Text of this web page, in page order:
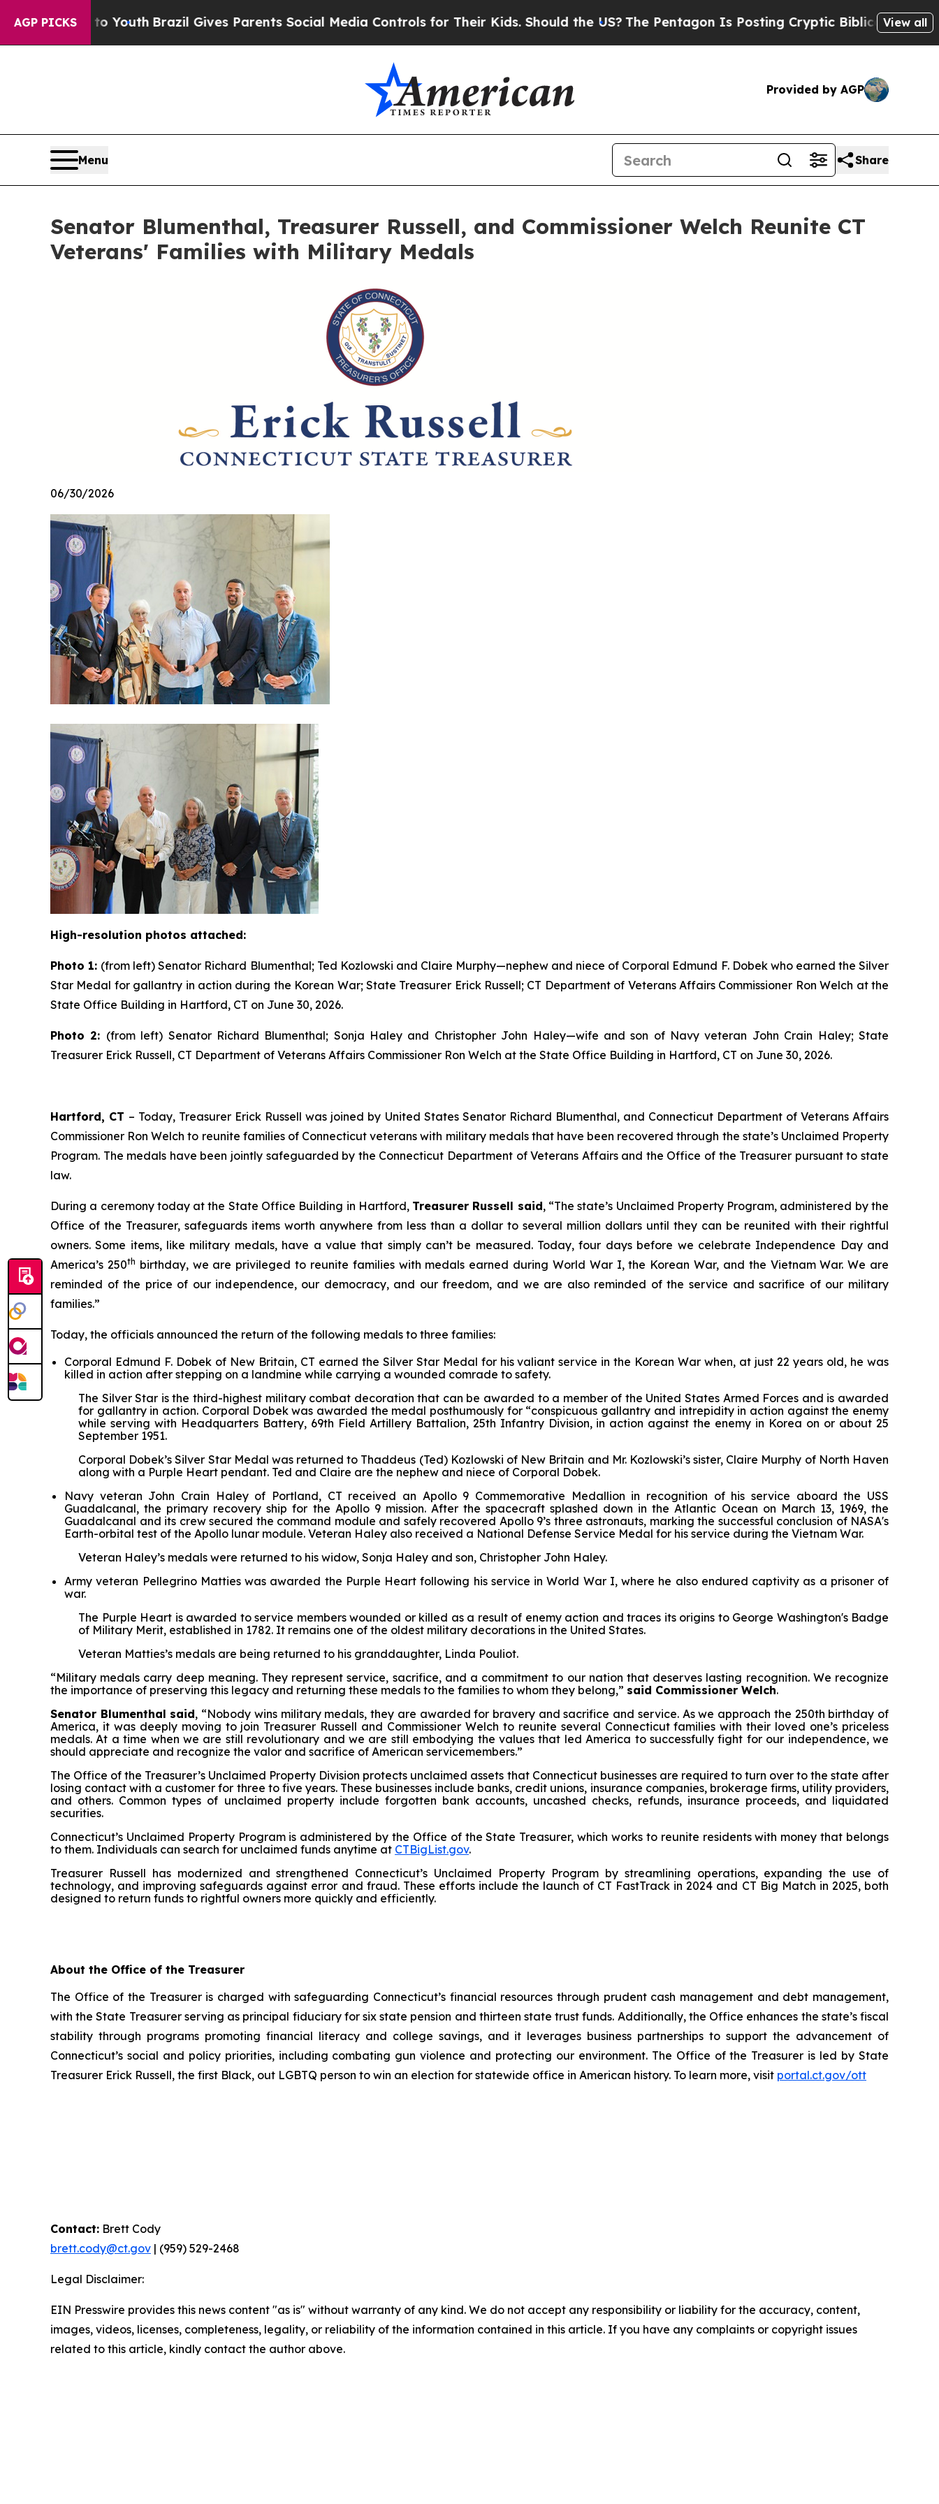
AGP PICKS
to YouthBrazil Gives Parents Social Media Controls for Their Kids. Should the US?The Pentagon Is Posting Cryptic Biblical Messages on Social
View all
Provided by AGP
Menu Share
Senator Blumenthal, Treasurer Russell, and Commissioner Welch Reunite CT
Veterans' Families with Military Medals
06/30/2026
High-resolution photos attached:
Photo 1: (from left) Senator Richard Blumenthal; Ted Kozlowski and Claire Murphy—nephew and niece of Corporal Edmund F. Dobek who earned the Silver
Star Medal for gallantry in action during the Korean War; State Treasurer Erick Russell; CT Department of Veterans Affairs Commissioner Ron Welch at the
State Office Building in Hartford, CT on June 30, 2026.
Photo 2: (from left) Senator Richard Blumenthal; Sonja Haley and Christopher John Haley—wife and son of Navy veteran John Crain Haley; State
Treasurer Erick Russell, CT Department of Veterans Affairs Commissioner Ron Welch at the State Office Building in Hartford, CT on June 30, 2026.
Hartford, CT – Today, Treasurer Erick Russell was joined by United States Senator Richard Blumenthal, and Connecticut Department of Veterans Affairs
Commissioner Ron Welch to reunite families of Connecticut veterans with military medals that have been recovered through the state’s Unclaimed Property
Program. The medals have been jointly safeguarded by the Connecticut Department of Veterans Affairs and the Office of the Treasurer pursuant to state
law.
During a ceremony today at the State Office Building in Hartford, Treasurer Russell said, “The state’s Unclaimed Property Program, administered by the
Office of the Treasurer, safeguards items worth anywhere from less than a dollar to several million dollars until they can be reunited with their rightful
owners. Some items, like military medals, have a value that simply can’t be measured. Today, four days before we celebrate Independence Day and
America’s 250th birthday, we are privileged to reunite families with medals earned during World War I, the Korean War, and the Vietnam War. We are
reminded of the price of our independence, our democracy, and our freedom, and we are also reminded of the service and sacrifice of our military
families.”
Today, the officials announced the return of the following medals to three families:
Corporal Edmund F. Dobek of New Britain, CT earned the Silver Star Medal for his valiant service in the Korean War when, at just 22 years old, he was
killed in action after stepping on a landmine while carrying a wounded comrade to safety.
The Silver Star is the third-highest military combat decoration that can be awarded to a member of the United States Armed Forces and is awarded
for gallantry in action. Corporal Dobek was awarded the medal posthumously for “conspicuous gallantry and intrepidity in action against the enemy
while serving with Headquarters Battery, 69th Field Artillery Battalion, 25th Infantry Division, in action against the enemy in Korea on or about 25
September 1951.
Corporal Dobek’s Silver Star Medal was returned to Thaddeus (Ted) Kozlowski of New Britain and Mr. Kozlowski’s sister, Claire Murphy of North Haven
along with a Purple Heart pendant. Ted and Claire are the nephew and niece of Corporal Dobek.
Navy veteran John Crain Haley of Portland, CT received an Apollo 9 Commemorative Medallion in recognition of his service aboard the USS
Guadalcanal, the primary recovery ship for the Apollo 9 mission. After the spacecraft splashed down in the Atlantic Ocean on March 13, 1969, the
Guadalcanal and its crew secured the command module and safely recovered Apollo 9’s three astronauts, marking the successful conclusion of NASA's
Earth-orbital test of the Apollo lunar module. Veteran Haley also received a National Defense Service Medal for his service during the Vietnam War.
Veteran Haley’s medals were returned to his widow, Sonja Haley and son, Christopher John Haley.
Army veteran Pellegrino Matties was awarded the Purple Heart following his service in World War I, where he also endured captivity as a prisoner of
war.
The Purple Heart is awarded to service members wounded or killed as a result of enemy action and traces its origins to George Washington's Badge
of Military Merit, established in 1782. It remains one of the oldest military decorations in the United States.
Veteran Matties’s medals are being returned to his granddaughter, Linda Pouliot.
“Military medals carry deep meaning. They represent service, sacrifice, and a commitment to our nation that deserves lasting recognition. We recognize
the importance of preserving this legacy and returning these medals to the families to whom they belong,” said Commissioner Welch.
Senator Blumenthal said, “Nobody wins military medals, they are awarded for bravery and sacrifice and service. As we approach the 250th birthday of
America, it was deeply moving to join Treasurer Russell and Commissioner Welch to reunite several Connecticut families with their loved one’s priceless
medals. At a time when we are still revolutionary and we are still embodying the values that led America to successfully fight for our independence, we
should appreciate and recognize the valor and sacrifice of American servicemembers.”
The Office of the Treasurer’s Unclaimed Property Division protects unclaimed assets that Connecticut businesses are required to turn over to the state after
losing contact with a customer for three to five years. These businesses include banks, credit unions, insurance companies, brokerage firms, utility providers,
and others. Common types of unclaimed property include forgotten bank accounts, uncashed checks, refunds, insurance proceeds, and liquidated
securities.
Connecticut’s Unclaimed Property Program is administered by the Office of the State Treasurer, which works to reunite residents with money that belongs
to them. Individuals can search for unclaimed funds anytime at CTBigList.gov.
Treasurer Russell has modernized and strengthened Connecticut’s Unclaimed Property Program by streamlining operations, expanding the use of
technology, and improving safeguards against error and fraud. These efforts include the launch of CT FastTrack in 2024 and CT Big Match in 2025, both
designed to return funds to rightful owners more quickly and efficiently.
About the Office of the Treasurer
The Office of the Treasurer is charged with safeguarding Connecticut’s financial resources through prudent cash management and debt management,
with the State Treasurer serving as principal fiduciary for six state pension and thirteen state trust funds. Additionally, the Office enhances the state’s fiscal
stability through programs promoting financial literacy and college savings, and it leverages business partnerships to support the advancement of
Connecticut’s social and policy priorities, including combating gun violence and protecting our environment. The Office of the Treasurer is led by State
Treasurer Erick Russell, the first Black, out LGBTQ person to win an election for statewide office in American history. To learn more, visit portal.ct.gov/ott
Contact: Brett Cody
brett.cody@ct.gov | (959) 529-2468
Legal Disclaimer:
EIN Presswire provides this news content "as is" without warranty of any kind. We do not accept any responsibility or liability for the accuracy, content,
images, videos, licenses, completeness, legality, or reliability of the information contained in this article. If you have any complaints or copyright issues
related to this article, kindly contact the author above.